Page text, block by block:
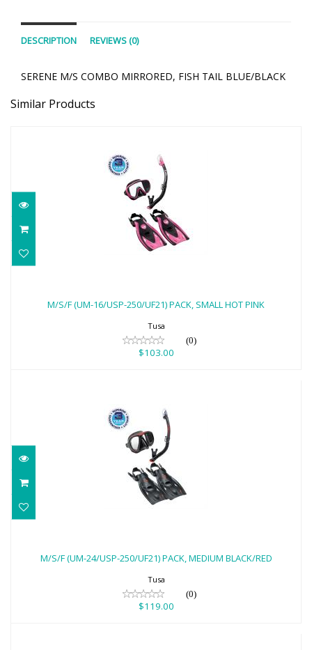
DESCRIPTION REVIEWS (0)
SERENE M/S COMBO MIRRORED, FISH TAIL BLUE/BLACK
Similar Products
$103.00
M/S/F (UM-16/USP-250/UF21) PACK, SMALL HOT PINK
Tusa
(0)
$103.00
$119.00
M/S/F (UM-24/USP-250/UF21) PACK, MEDIUM BLACK/RED
Tusa
(0)
$119.00